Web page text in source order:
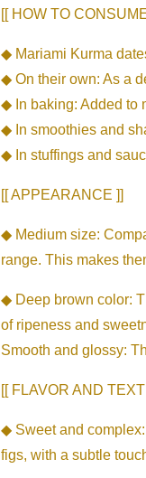
[[ HOW TO
◆ Mariami Kurma
◆ On their own: As a
◆ In baking: Added to
◆ In smoothies and
◆ In stuffings and
[[ APPEARANCE ]]
◆ Medium size:
range. This makes
◆ Deep brown color:
of ripeness and
Smooth and glossy:
[[ FLAVOR AND
◆ Sweet and
figs, with a subtle